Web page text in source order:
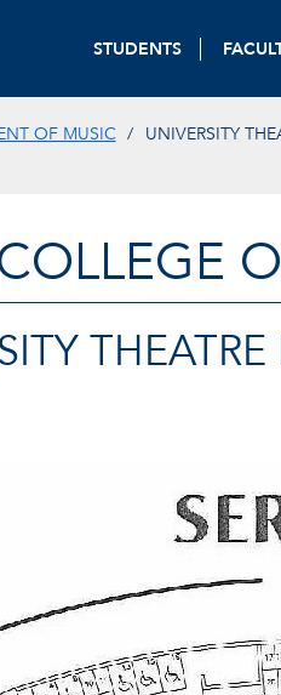
STUDENTS
OF MUSIC
UNIVERSITY